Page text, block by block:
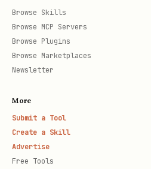
Browse Skills
Browse MCP Servers
Browse Plugins
Browse Marketplaces
Newsletter
More
Submit a Tool
Create a Skill
Advertise
Free Tools